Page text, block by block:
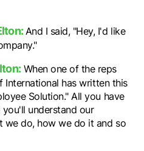
And I said, "Hey, I'd like
When one of the reps
International has written this
Solution." All you have
understand our
we do, how we do it and so